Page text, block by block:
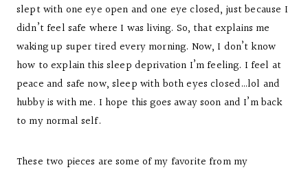
slept with one eye open and one eye closed, just because I
didn’t feel safe where I was living. So, that explains me
waking up super tired every morning. Now, I don’t know
how to explain this sleep deprivation I’m feeling. I feel at
peace and safe now, sleep with both eyes closed…lol and
hubby is with me. I hope this goes away soon and I’m back
to my normal self.
These two pieces are some of my favorite from my